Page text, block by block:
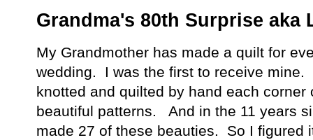
Grandma's 80th Surprise aka
My Grandmother has made a quilt for
wedding. I was the first to receive mine.
knotted and quilted by hand each
beautiful patterns. And in the 11 years
made 27 of these beauties. So I figured